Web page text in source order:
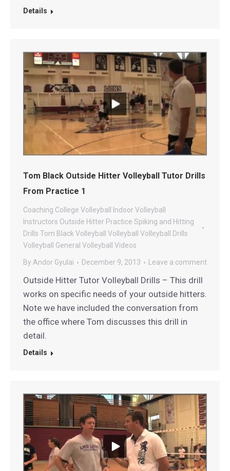
Details
Tom Black Outside Hitter Volleyball Tutor Drills
From Practice 1
Coaching College Volleyball
Indoor Volleyball
Instructors Outside Hitter Practice Spiking and Hitting
Drills Tom Black Volleyball Volleyball
Volleyball Drills
Volleyball General Volleyball Videos
By Andor Gyulai December 9, 2013 Leave a comment
Outside Hitter Tutor Volleyball Drills – This drill
works on specific needs of your outside hitters.
Note we have included the conversation from
the office where Tom discusses this drill in
detail.
Details